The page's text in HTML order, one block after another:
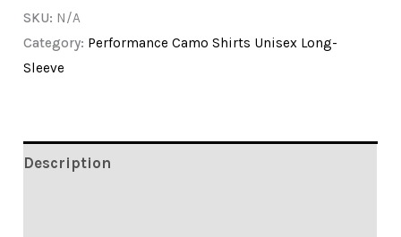
Camo
by
Hunting
SKU: N/A
Category: Performance Camo Shirts Unisex Long-
Sleeve
Description